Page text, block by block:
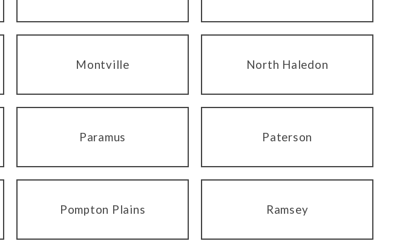
Montville North Haledon
Paramus Paterson
Pompton Plains Ramsey